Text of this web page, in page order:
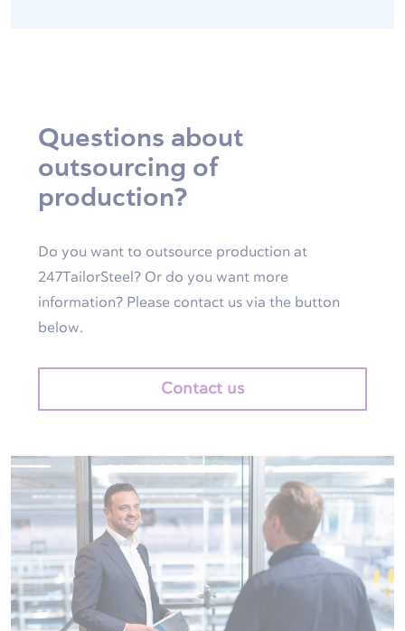
Questions about
outsourcing of
production?
Do you want to outsource production at
247TailorSteel? Or do you want more
information? Please contact us via the button
below.
Contact us